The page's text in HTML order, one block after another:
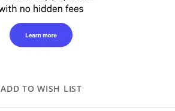
ADD TO WISH LIST